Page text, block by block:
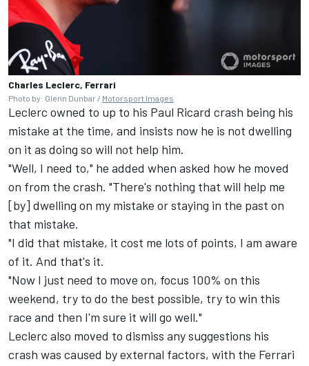
Charles Leclerc, Ferrari
Photo by: Glenn Dunbar / Motorsport Images
Leclerc owned to up to his Paul Ricard crash being his
mistake at the time, and insists now he is not dwelling
on it as doing so will not help him.
"Well, I need to," he added when asked how he moved
on from the crash. "There's nothing that will help me
[by] dwelling on my mistake or staying in the past on
that mistake.
"I did that mistake, it cost me lots of points, I am aware
of it. And that's it.
"Now I just need to move on, focus 100% on this
weekend, try to do the best possible, try to win this
race and then I'm sure it will go well."
Leclerc also moved to dismiss any suggestions his
crash was caused by external factors, with the Ferrari